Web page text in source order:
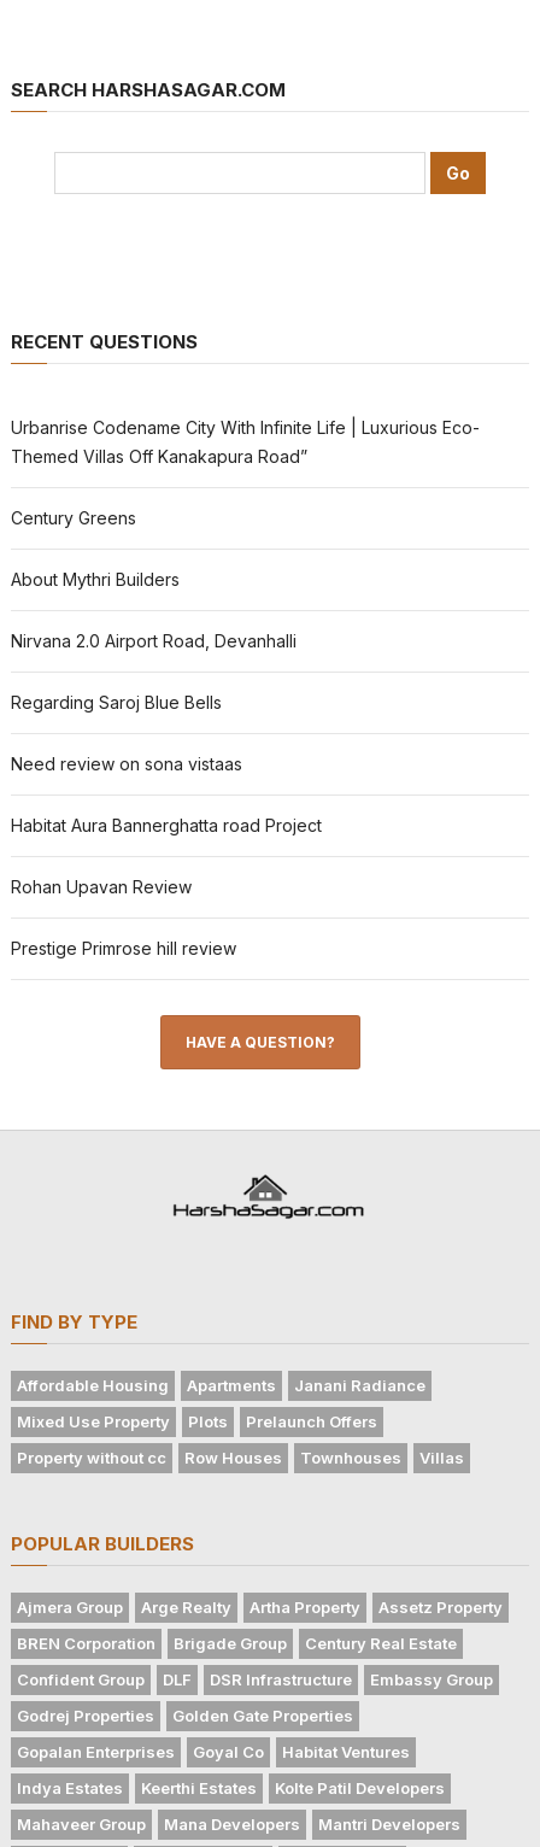
SEARCH HARSHASAGAR.COM
RECENT QUESTIONS
Urbanrise Codename City With Infinite Life | Luxurious Eco-
Themed Villas Off Kanakapura Road”
Century Greens
About Mythri Builders
Nirvana 2.0 Airport Road, Devanhalli
Regarding Saroj Blue Bells
Need review on sona vistaas
Habitat Aura Bannerghatta road Project
Rohan Upavan Review
Prestige Primrose hill review
HAVE A QUESTION?
FIND BY TYPE
Affordable Housing Apartments
Janani Radiance
Mixed Use Property
Plots
Prelaunch Offers
Property without cc
Row Houses Townhouses Villas
POPULAR BUILDERS
Ajmera Group Arge Realty Artha Property
Assetz Property
BREN Corporation
Brigade Group
Century Real Estate
Confident Group
DLF DSR Infrastructure
Embassy Group
Godrej Properties
Golden Gate Properties
Gopalan Enterprises
Goyal Co
Habitat Ventures
Indya Estates
Keerthi Estates
Kolte Patil Developers
Mahaveer Group
Mana Developers
Mantri Developers